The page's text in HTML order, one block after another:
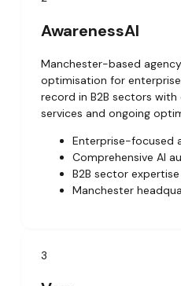
AwarenessAI
Manchester-based
optimisation for
record in B2B sectors
services and ongoing
Enterprise-focused
Comprehensive AI
B2B sector expertise
Manchester
3